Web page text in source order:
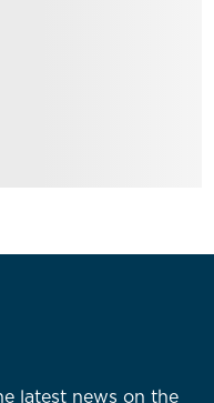
latest news on the